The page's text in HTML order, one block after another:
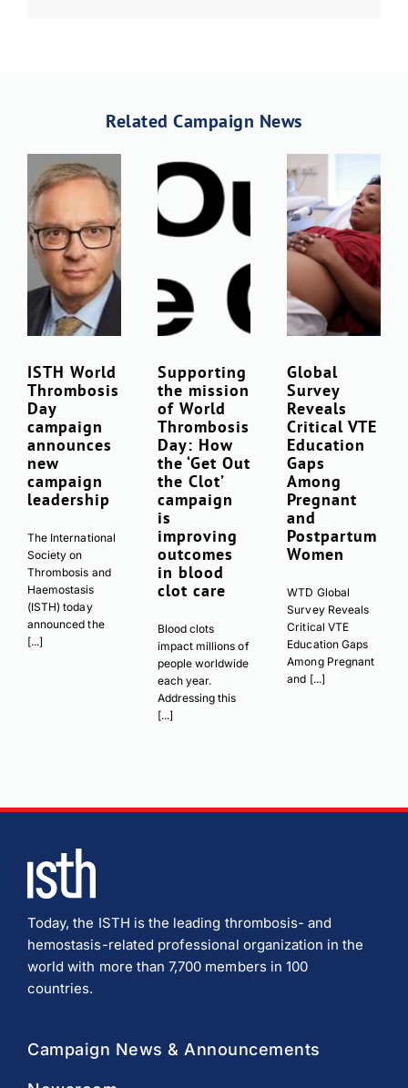
Related Campaign News
ISTH World
Thrombosis
Day
campaign
announces
new
campaign
leadership
The International
Society on
Thrombosis and
Haemostasis
(ISTH) today
announced the
[...]
Supporting
the mission
of World
Thrombosis
Day: How
the ‘Get Out
the Clot’
campaign
is
improving
outcomes
in blood
clot care
Blood clots
impact millions of
people worldwide
each year.
Addressing this
[...]
Global
Survey
Reveals
Critical VTE
Education
Gaps
Among
Pregnant
and
Postpartum
Women
WTD Global
Survey Reveals
Critical VTE
Education Gaps
Among Pregnant
and [...]
Today, the ISTH is the leading thrombosis- and
hemostasis-related professional organization in the
world with more than 7,700 members in 100
countries.
Campaign News & Announcements